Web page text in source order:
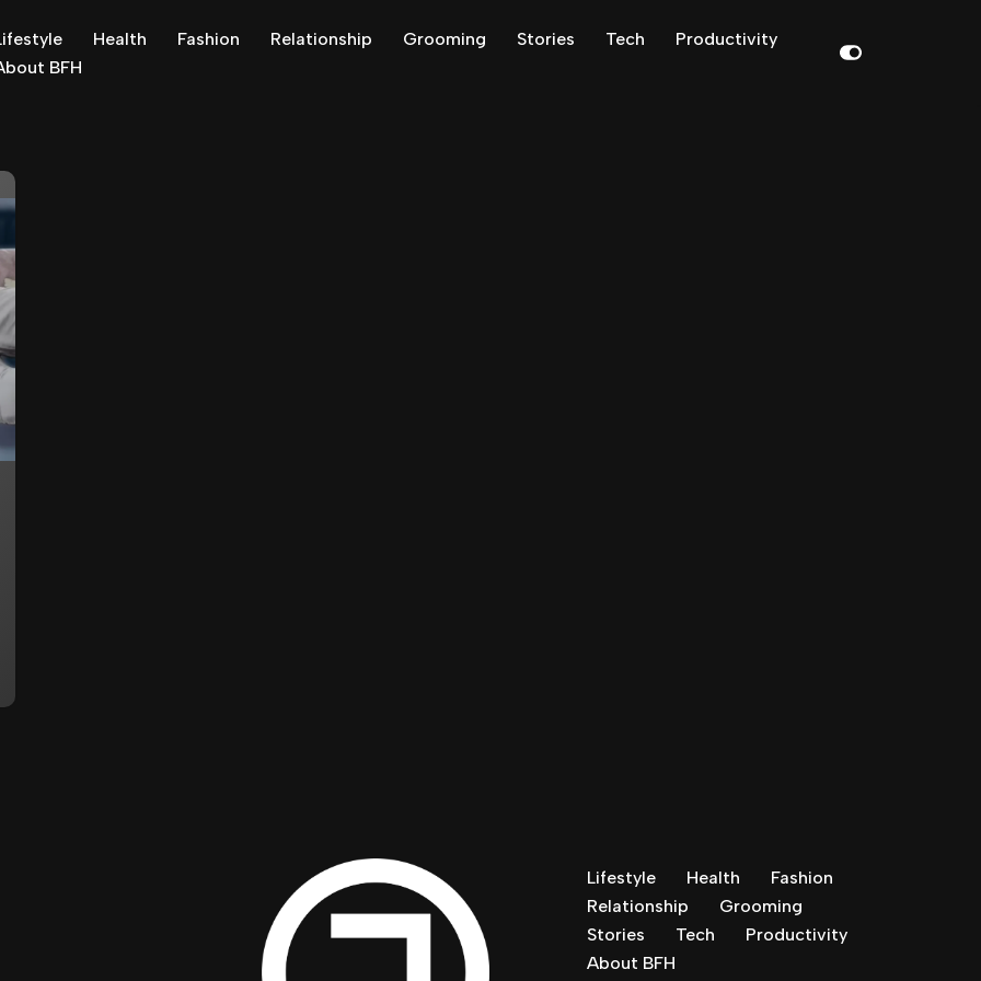
Health Fashion Relationship Grooming Stories Tech
Productivity
BFH
Lifestyle Health
Fashion
Relationship
Grooming
Stories
Tech
Productivity
About BFH